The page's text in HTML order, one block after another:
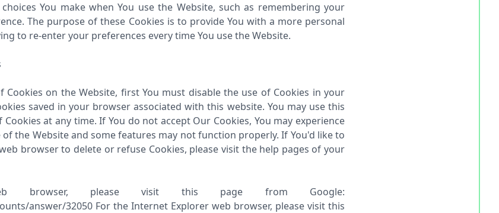
You make when You use the Website, such as remembering your
The purpose of these Cookies is to provide You with a more personal
to re-enter your preferences every time You use the Website.
on the Website, first You must disable the use of Cookies in your
saved in your browser associated with this website. You may use this
at any time. If You do not accept Our Cookies, You may experience
the Website and some features may not function properly. If You'd like to
browser to delete or refuse Cookies, please visit the help pages of your
browser, please visit this page from Google:
answer/32050 For the Internet Explorer web browser, please visit this